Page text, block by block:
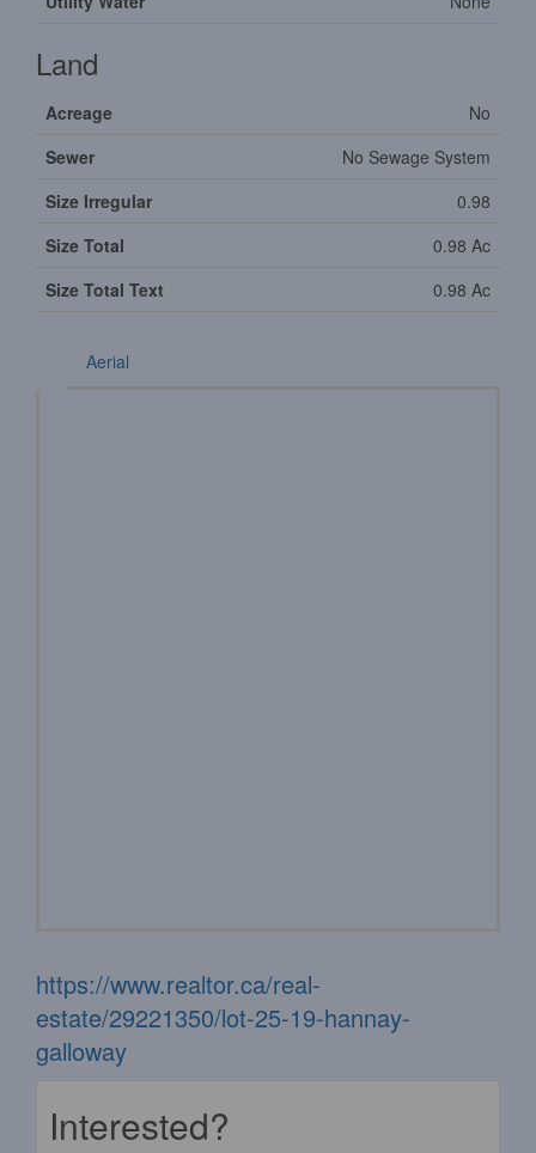
Land
Acreage
No
Sewer
No Sewage System
Size Irregular
0.98
Size Total
0.98 Ac
Size Total Text
0.98 Ac
Aerial
https://www.realtor.ca/real-
estate/29221350/lot-25-19-hannay-
galloway
Interested?